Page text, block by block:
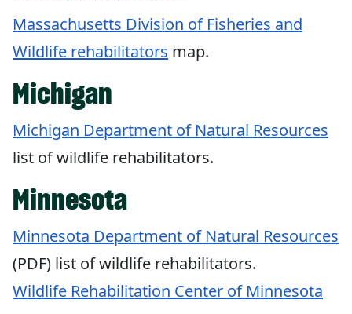
Massachusetts Division of Fisheries and
Wildlife rehabilitators map.
Michigan
Michigan Department of Natural Resources
list of wildlife rehabilitators.
Minnesota
Minnesota Department of Natural Resources
(PDF) list of wildlife rehabilitators.
Wildlife Rehabilitation Center of Minnesota